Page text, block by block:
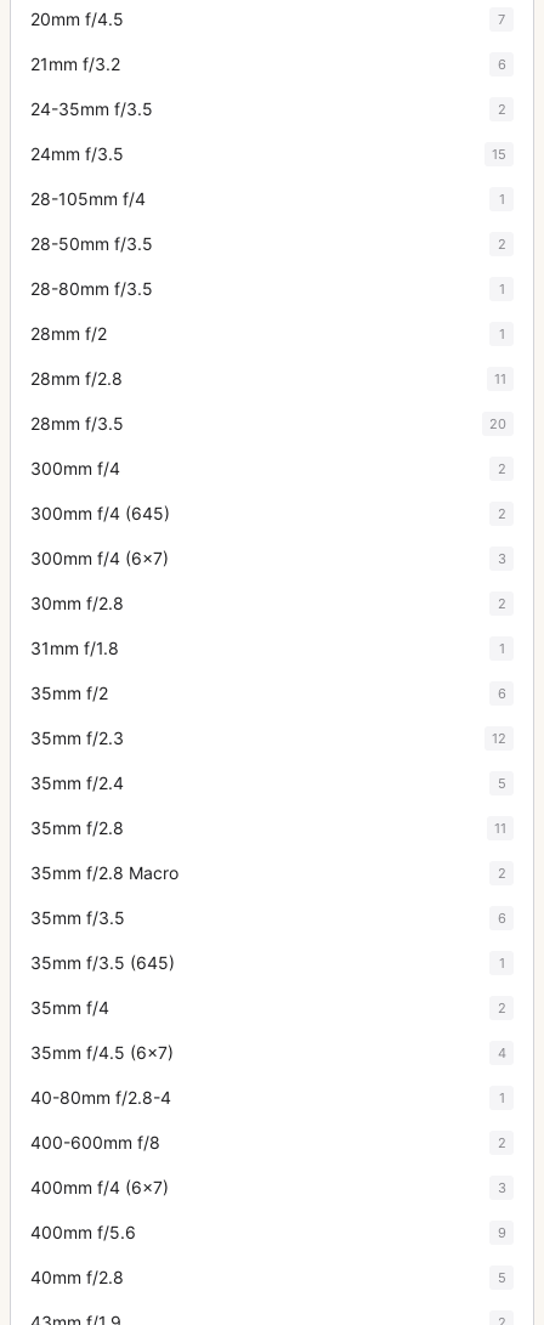
20mm f/4.5 7
21mm f/3.2 6
24-35mm f/3.5 2
24mm f/3.5 15
28-105mm f/4 1
28-50mm f/3.5 2
28-80mm f/3.5 1
28mm f/2 1
28mm f/2.8 11
28mm f/3.5 20
300mm f/4 2
300mm f/4 (645) 2
300mm f/4 (6x7) 3
30mm f/2.8 2
31mm f/1.8 1
35mm f/2 6
35mm f/2.3 12
35mm f/2.4 5
35mm f/2.8 11
35mm f/2.8 Macro 2
35mm f/3.5 6
35mm f/3.5 (645) 1
35mm f/4 2
35mm f/4.5 (6x7) 4
40-80mm f/2.8-4 1
400-600mm f/8 2
400mm f/4 (6x7) 3
400mm f/5.6 9
40mm f/2.8 5